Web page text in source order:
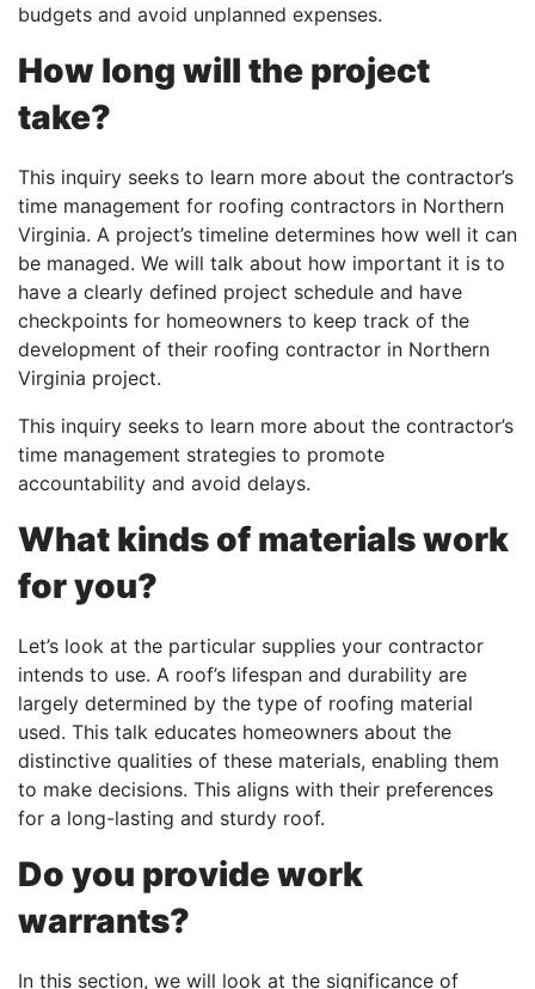
budgets and avoid unplanned expenses.
How long will the project
take?
This inquiry seeks to learn more about the contractor’s
time management for roofing contractors in Northern
Virginia. A project’s timeline determines how well it can
be managed. We will talk about how important it is to
have a clearly defined project schedule and have
checkpoints for homeowners to keep track of the
development of their roofing contractor in Northern
Virginia project.
This inquiry seeks to learn more about the contractor’s
time management strategies to promote
accountability and avoid delays.
What kinds of materials work
for you?
Let’s look at the particular supplies your contractor
intends to use. A roof’s lifespan and durability are
largely determined by the type of roofing material
used. This talk educates homeowners about the
distinctive qualities of these materials, enabling them
to make decisions. This aligns with their preferences
for a long-lasting and sturdy roof.
Do you provide work
warrants?
In this section, we will look at the significance of